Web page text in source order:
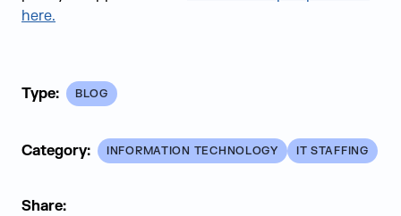
here.
Type: BLOG
Category: INFORMATION TECHNOLOGY IT STAFFING
Share: